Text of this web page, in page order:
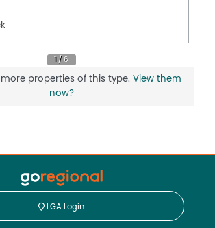
more properties of this type.View them
now?
LGA Login